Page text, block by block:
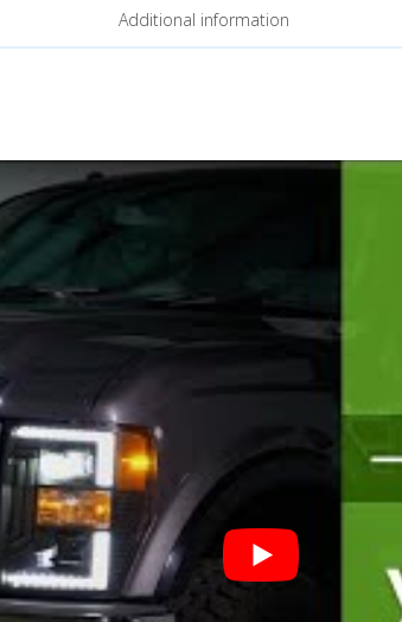
Additional information